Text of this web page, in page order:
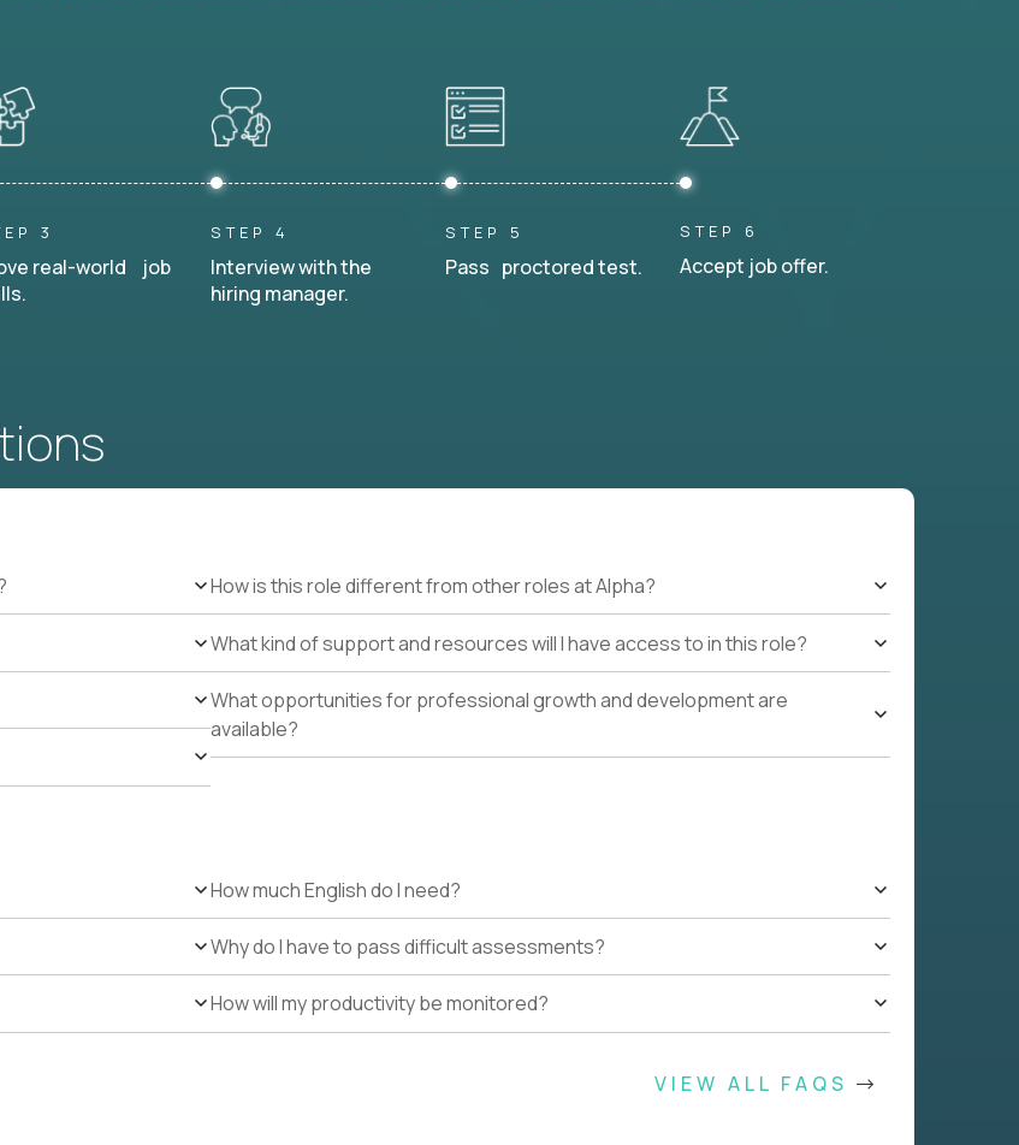
3
real-world job
STEP 4
Interview with the
hiring manager.
STEP 5
Pass proctored test.
STEP 6
Accept job offer.
How is this role different from other roles at Alpha?
What kind of support and resources will I have access to in this role?
What opportunities for professional growth and development are
available?
How much English do I need?
Why do I have to pass difficult assessments?
How will my productivity be monitored?
VIEW ALL FAQS